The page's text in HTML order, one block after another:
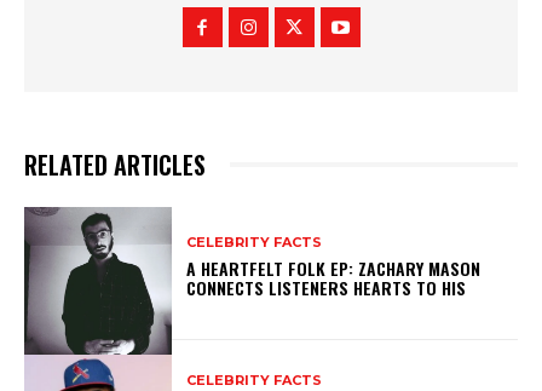
RELATED ARTICLES
CELEBRITY FACTS
A HEARTFELT FOLK EP: ZACHARY MASON
CONNECTS LISTENERS HEARTS TO HIS
CELEBRITY FACTS